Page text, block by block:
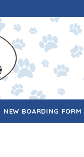
NEW BOARDING FORM